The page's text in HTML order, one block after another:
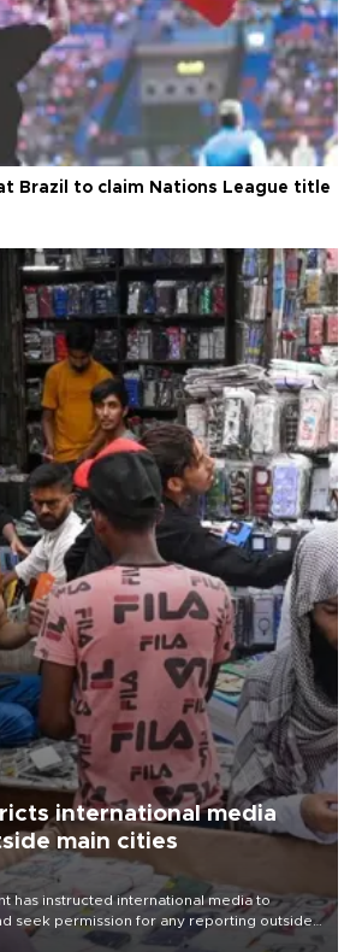
Brazil to claim Nations League title
international media
main cities
has instructed international media to
seek permission for any reporting outside
cities, sparking concern from rights and